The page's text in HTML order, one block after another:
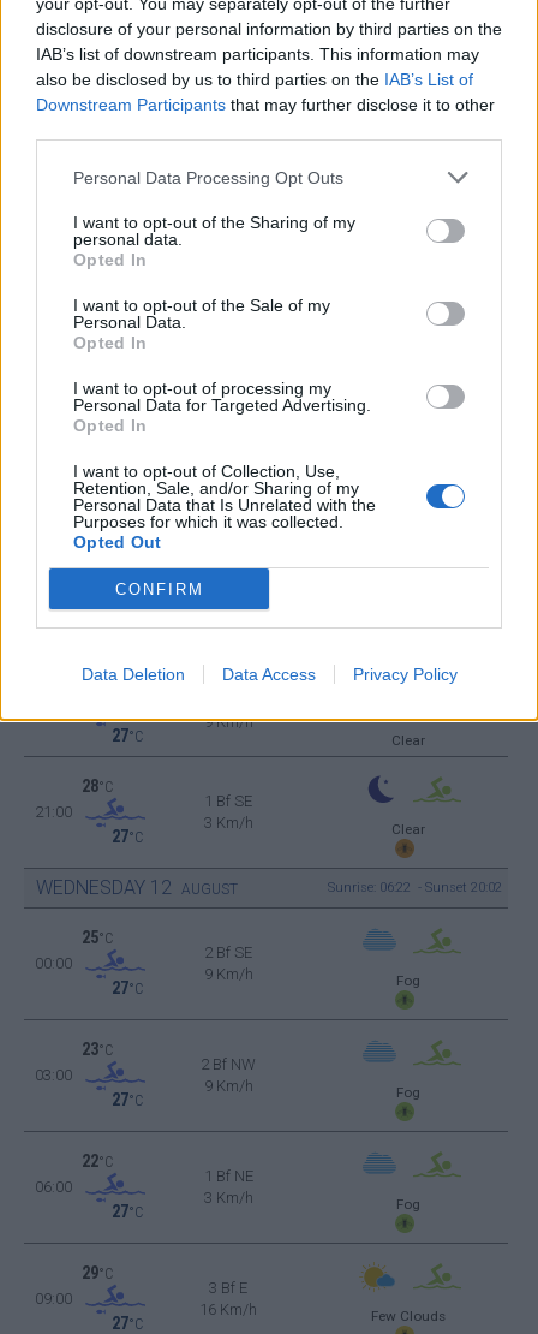
disclosure of your personal information by third parties on the
IAB’s list of downstream participants. This information may
also be disclosed by us to third parties on the IAB’s List of
Downstream Participants that may further disclose it to other
Personal Data Processing Opt Outs
I want to opt-out of the Sharing of my
personal data.
Opted In
I want to opt-out of the Sale of my
Personal Data.
Opted In
I want to opt-out of processing my
Personal Data for Targeted Advertising.
Opted In
I want to opt-out of Collection, Use,
Retention, Sale, and/or Sharing of my
Personal Data that Is Unrelated with the
Purposes for which it was collected.
Opted Out
CONFIRM
Data Deletion Data Access Privacy Policy
TUESDAY11 AUGUST Sunrise: 06:21 - Sunset 20:03
00:00
°C
2 Bf N
9 Km/h
Few Clouds
24°C
27°C
16 Km/h
27 °C
2 Bf NW
30°C
36°C
2 Bf SE
2 Bf S
9 Km/h
34°C
27°C
9 Km/h
Clear
21:00
28°C
27°C
1 Bf SE
3 Km/h
Clear
WEDNESDAY 12 AUGUST Sunrise: 06:22 - Sunset 20:02
00:00
25°C
27°C
2 Bf SE
9 Km/h
Fog
03:00
23°C
27°C
2 Bf NW
9 Km/h
Fog
06:00
22°C
27°C
1 Bf NE
3 Km/h
Fog
09:00
29°C
27°C
3 Bf E
16 Km/h
Few Clouds